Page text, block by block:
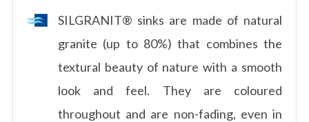
SILGRANIT® sinks are made of natural
granite (up to 80%) that combines the
textural beauty of nature with a smooth
look and feel. They are coloured
throughout and are non-fading, even in